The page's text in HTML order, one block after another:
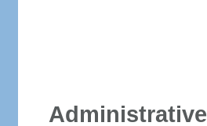
Administrative